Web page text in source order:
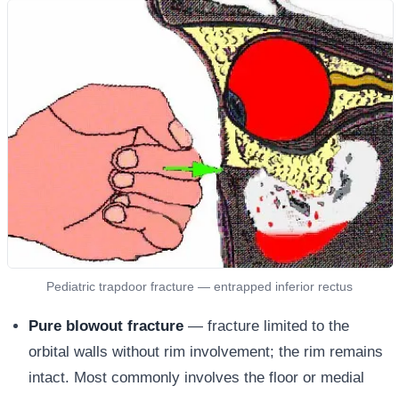
Pediatric trapdoor fracture — entrapped inferior rectus
Pure blowout fracture — fracture limited to the
orbital walls without rim involvement; the rim remains
intact. Most commonly involves the floor or medial